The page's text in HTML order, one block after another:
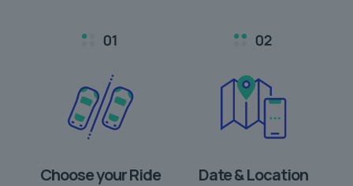
Choose your Ride Date & Location